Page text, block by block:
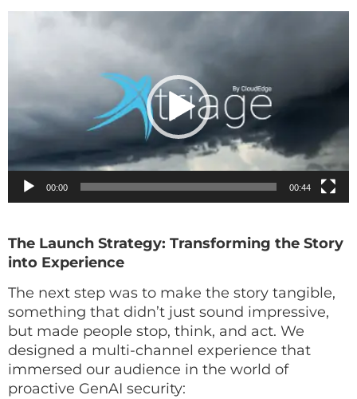
00:00 00:44
The Launch Strategy: Transforming the Story
into Experience
The next step was to make the story tangible,
something that didn’t just sound impressive,
but made people stop, think, and act. We
designed a multi-channel experience that
immersed our audience in the world of
proactive GenAI security: